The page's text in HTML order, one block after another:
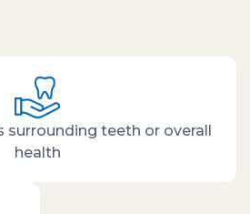
surrounding teeth or overall
health